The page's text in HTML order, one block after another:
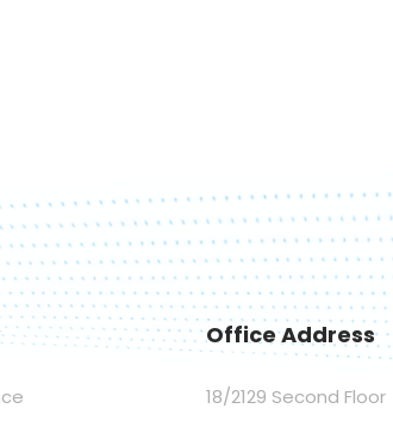
Office Address
18/2129 Second Floor